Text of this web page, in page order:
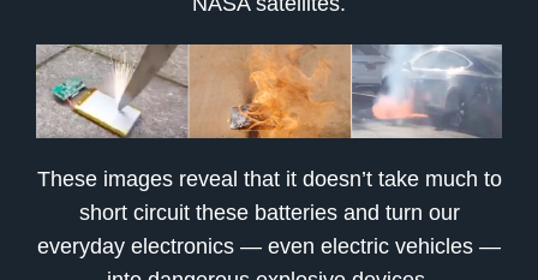
These images reveal that it doesn’t take much to
short circuit these batteries and turn our
everyday electronics — even electric vehicles —